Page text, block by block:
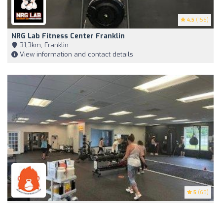
4.5 (156)
NRG Lab Fitness Center Franklin
31,3km, Franklin
View information and contact details
5 (65)